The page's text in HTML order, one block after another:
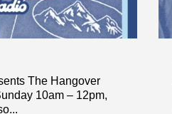
The Hangover
10am – 12pm,